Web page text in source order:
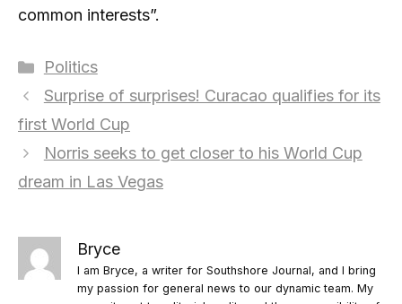
common interests”.
Categories
Politics
Surprise of surprises! Curacao qualifies for its
first World Cup
Norris seeks to get closer to his World Cup
dream in Las Vegas
Bryce
I am Bryce, a writer for Southshore Journal, and I bring
my passion for general news to our dynamic team. My